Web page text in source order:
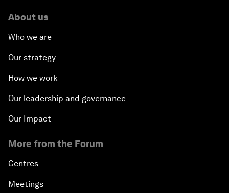
About us
Who we are
Our strategy
How we work
Our leadership and governance
Our Impact
More from the Forum
Centres
Meetings